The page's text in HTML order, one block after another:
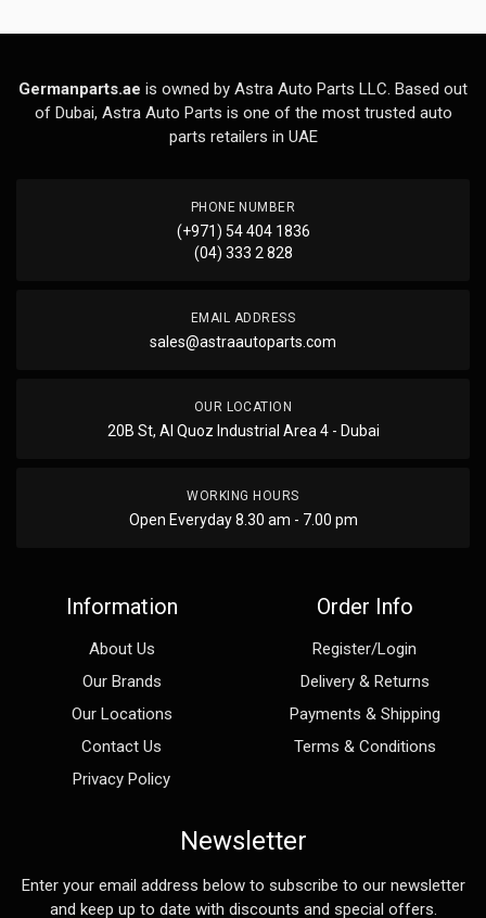
Germanparts.ae is owned by Astra Auto Parts LLC. Based out
of Dubai, Astra Auto Parts is one of the most trusted auto
parts retailers in UAE
PHONE NUMBER
(+971) 54 404 1836
(04) 333 2 828
EMAIL ADDRESS
sales@astraautoparts.com
OUR LOCATION
20B St, Al Quoz Industrial Area 4 - Dubai
WORKING HOURS
Open Everyday 8.30 am - 7.00 pm
Information
About Us
Our Brands
Our Locations
Contact Us
Privacy Policy
Order Info
Register/Login
Delivery & Returns
Payments & Shipping
Terms & Conditions
Newsletter
Enter your email address below to subscribe to our newsletter
and keep up to date with discounts and special offers.